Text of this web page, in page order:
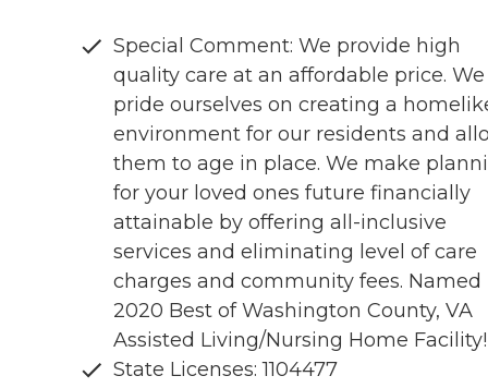
Special Comment: We provide high
quality care at an affordable price. We
pride ourselves on creating a
environment for our residents and
them to age in place. We make
for your loved ones future financially
attainable by offering all-inclusive
services and eliminating level of care
charges and community fees. Named
2020 Best of Washington County, VA
Assisted Living/Nursing Home Facility!
State Licenses: 1104477